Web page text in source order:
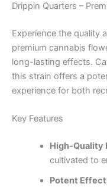
Drippin Quarters –
Experience the quality
premium cannabis
long-lasting effects.
this strain offers a
experience for both
Key Features
High-Quality
cultivated to
Potent